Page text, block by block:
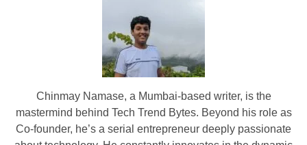
Chinmay Namase, a Mumbai-based writer, is the
mastermind behind Tech Trend Bytes. Beyond his role as
Co-founder, he’s a serial entrepreneur deeply passionate